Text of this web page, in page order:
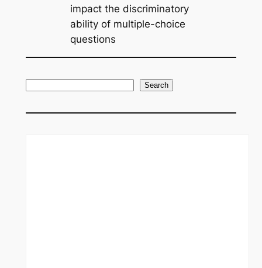
impact the discriminatory
ability of multiple-choice
questions
a
Search